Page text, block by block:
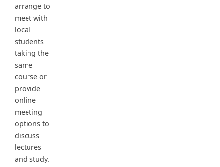
arrange to
meet with
local
students
taking the
same
course or
provide
online
meeting
options to
discuss
lectures
and study.